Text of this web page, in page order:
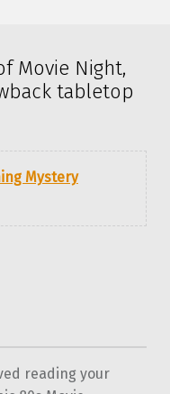
Movie Night,
tabletop
Mystery
reading your